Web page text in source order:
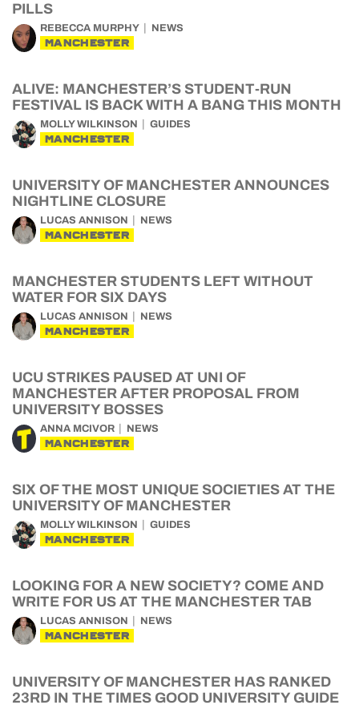
PILLS
REBECCA MURPHY NEWS
MANCHESTER
ALIVE: MANCHESTER’S STUDENT-RUN
FESTIVAL IS BACK WITH A BANG THIS MONTH
MOLLY WILKINSON GUIDES
MANCHESTER
UNIVERSITY OF MANCHESTER ANNOUNCES
NIGHTLINE CLOSURE
LUCAS ANNISON NEWS
MANCHESTER
MANCHESTER STUDENTS LEFT WITHOUT
WATER FOR SIX DAYS
LUCAS ANNISON NEWS
MANCHESTER
UCU STRIKES PAUSED AT UNI OF
MANCHESTER AFTER PROPOSAL FROM
UNIVERSITY BOSSES
ANNA MCIVOR NEWS
MANCHESTER
SIX OF THE MOST UNIQUE SOCIETIES AT THE
UNIVERSITY OF MANCHESTER
MOLLY WILKINSON GUIDES
MANCHESTER
LOOKING FOR A NEW SOCIETY? COME AND
WRITE FOR US AT THE MANCHESTER TAB
LUCAS ANNISON NEWS
MANCHESTER
UNIVERSITY OF MANCHESTER HAS RANKED
23RD IN THE TIMES GOOD UNIVERSITY GUIDE